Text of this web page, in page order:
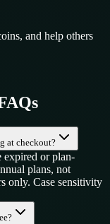
and help others
at checkout?
expired or plan-
plans, not
only. Case sensitivity